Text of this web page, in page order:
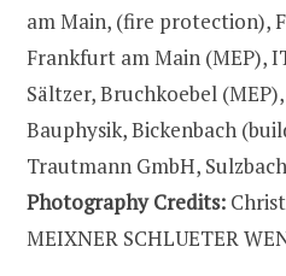
am Main, (fire protection),
Frankfurt am Main (MEP),
Sältzer, Bruchkoebel
Bauphysik, Bickenbach
Trautmann GmbH,
Photography Credits:
MEIXNER SCHLUETER